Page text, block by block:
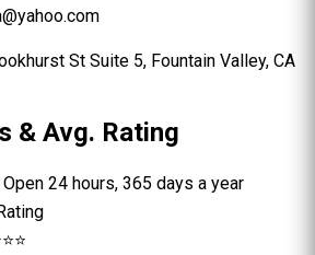
St Suite 5, Fountain Valley, CA
& Avg. Rating
24 hours, 365 days a year